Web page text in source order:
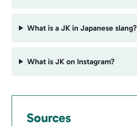
What is a JK in Japanese slang?
What is JK on Instagram?
Sources